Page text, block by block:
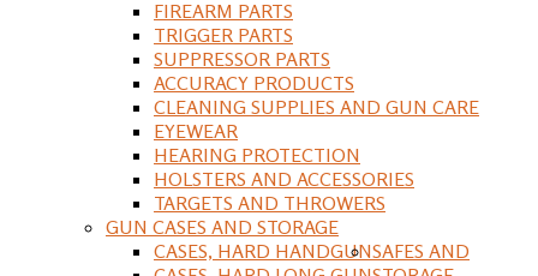
FIREARM PARTS
TRIGGER PARTS
SUPPRESSOR PARTS
ACCURACY PRODUCTS
CLEANING SUPPLIES AND GUN CARE
EYEWEAR
HEARING PROTECTION
HOLSTERS AND ACCESSORIES
TARGETS AND THROWERS
GUN CASES AND STORAGE
CASES, HARD HANDGUNSAFES AND